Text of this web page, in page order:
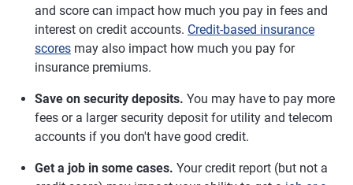
and score can impact how much you pay in fees and
interest on credit accounts. Credit-based insurance
scores may also impact how much you pay for
insurance premiums.
Save on security deposits. You may have to pay more
fees or a larger security deposit for utility and telecom
accounts if you don't have good credit.
Get a job in some cases. Your credit report (but not a